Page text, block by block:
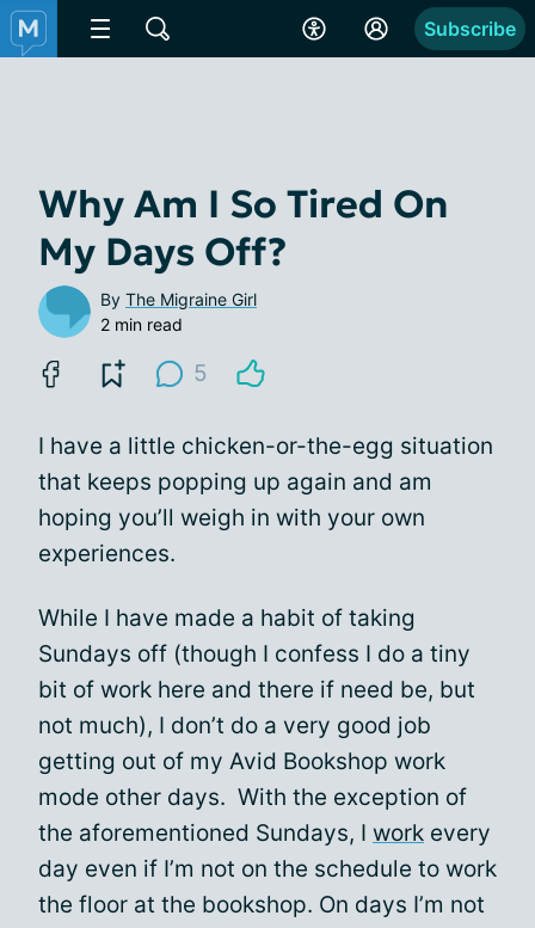
Subscribe
Why Am I So Tired On
My Days Off?
By The Migraine Girl
2 min read
5
I have a little chicken-or-the-egg situation
that keeps popping up again and am
hoping you’ll weigh in with your own
experiences.
While I have made a habit of taking
Sundays off (though I confess I do a tiny
bit of work here and there if need be, but
not much), I don’t do a very good job
getting out of my Avid Bookshop work
mode other days. With the exception of
the aforementioned Sundays, I work every
day even if I’m not on the schedule to work
the floor at the bookshop. On days I’m not